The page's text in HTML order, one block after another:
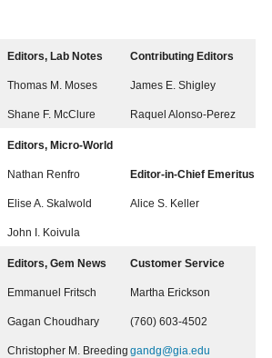
Editors, Lab Notes
Thomas M. Moses
Shane F. McClure
Contributing Editors
James E. Shigley
Raquel Alonso-Perez
Editors, Micro-World
Nathan Renfro
Elise A. Skalwold
John I. Koivula
Editor-in-Chief Emeritus
Alice S. Keller
Editors, Gem News
Emmanuel Fritsch
Gagan Choudhary
Christopher M. Breeding
Customer Service
Martha Erickson
(760) 603-4502
gandg@gia.edu